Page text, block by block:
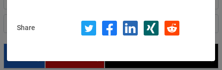
Filter by country
Share